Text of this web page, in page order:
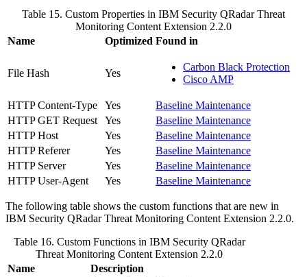
Table 15. Custom Properties in IBM Security QRadarThreat
Monitoring Content Extension 2.2.0
Name
Optimized Found in
File Hash Yes
Carbon Black Protection
Cisco AMP
HTTP Content-Type Yes
Baseline Maintenance
HTTP GET Request
Yes
Baseline Maintenance
HTTP Host
Yes
Baseline Maintenance
HTTP Referer
Yes
Baseline Maintenance
HTTP Server
Yes
Baseline Maintenance
HTTP User-Agent
Yes Baseline Maintenance
The following table shows the custom functions that are new in
IBM Security QRadarThreat Monitoring Content Extension 2.2.0.
Table 16. Custom Functions in IBM Security QRadar
Threat Monitoring Content Extension 2.2.0
Name
Description